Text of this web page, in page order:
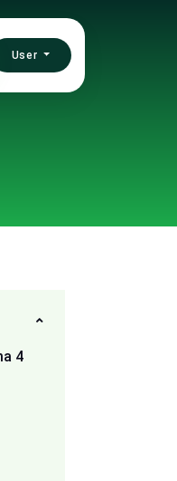
User
4